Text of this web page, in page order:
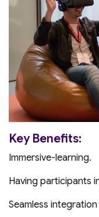
Key Benefits:
Immersive-learning.
Having participants
Seamless